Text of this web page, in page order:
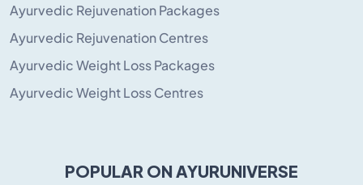
Ayurvedic Rejuvenation Packages
Ayurvedic Rejuvenation Centres
Ayurvedic Weight Loss Packages
Ayurvedic Weight Loss Centres
POPULAR ON AYURUNIVERSE